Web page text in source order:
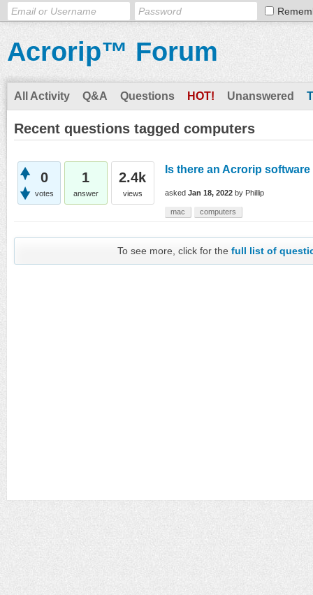
Acrorip™ Forum
All Activity Q&A Questions HOT! Unanswered
Recent questions tagged computers
0
votes
1
answer
2.4k
views
Is there an Acrorip
asked Jan 18, 2022 by Phillip
mac computers
To see more, click for thefull list of